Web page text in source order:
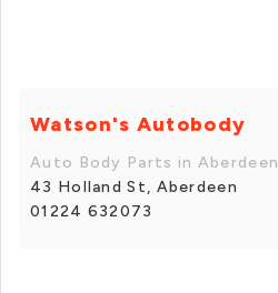
Watson's Autobody
Auto Body Parts in Aberdeen
43 Holland St, Aberdeen
01224 632073